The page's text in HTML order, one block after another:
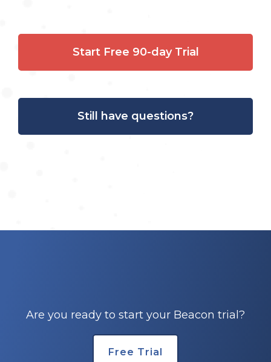
Start Free 90-day Trial
Still have questions?
Are you ready to start your Beacon trial?
Free Trial